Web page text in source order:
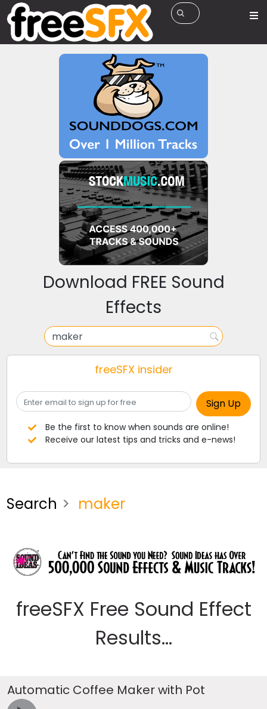
Download FREE Sound
Effects
freeSFX insider
Be the first to know when sounds are online!
Receive our latest tips and tricks and e-news!
Search maker
freeSFX Free Sound Effect
Results...
Automatic Coffee Maker with Pot